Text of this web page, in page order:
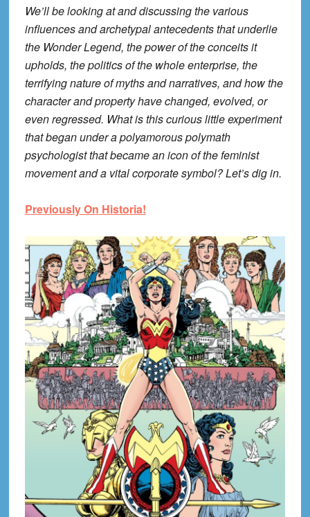
We’ll be looking at and discussing the various
influences and archetypal antecedents that underlie
the Wonder Legend, the power of the conceits it
upholds, the politics of the whole enterprise, the
terrifying nature of myths and narratives, and how the
character and property have changed, evolved, or
even regressed. What is this curious little experiment
that began under a polyamorous polymath
psychologist that became an icon of the feminist
movement and a vital corporate symbol? Let’s dig in.
Previously On Historia!